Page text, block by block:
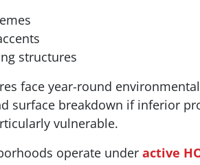
structures
face year-round
surface breakdown if inferior
vulnerable.
operate under active